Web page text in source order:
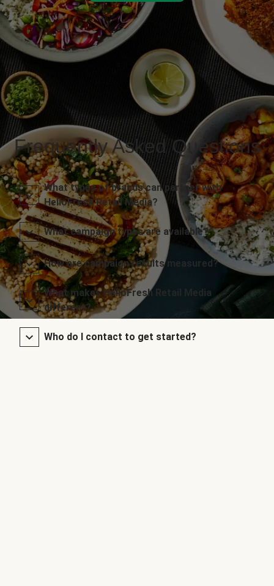
Frequently Asked Questions
What types of brands can partner with
HelloFresh Retail Media?
What campaign types are available?
How are campaign results measured?
What makes HelloFresh Retail Media
different?
Who do I contact to get started?